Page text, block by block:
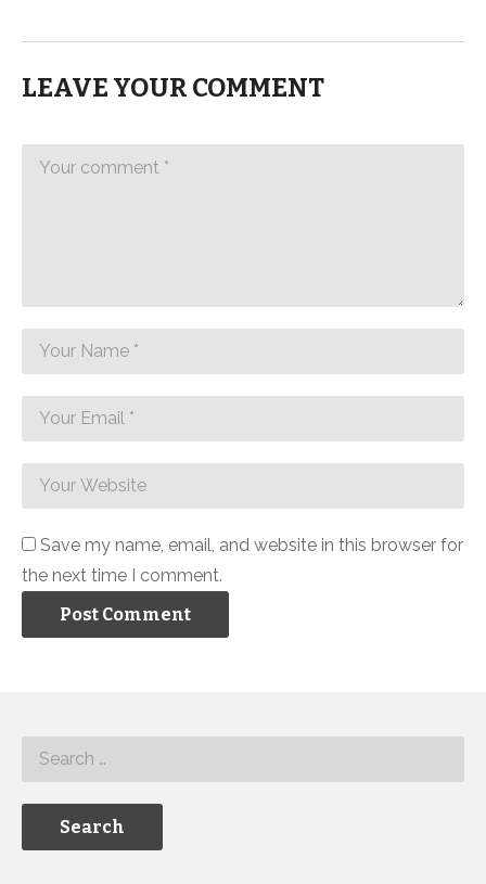
LEAVE YOUR COMMENT
Save my name, email, and website in this browser for
the next time I comment.